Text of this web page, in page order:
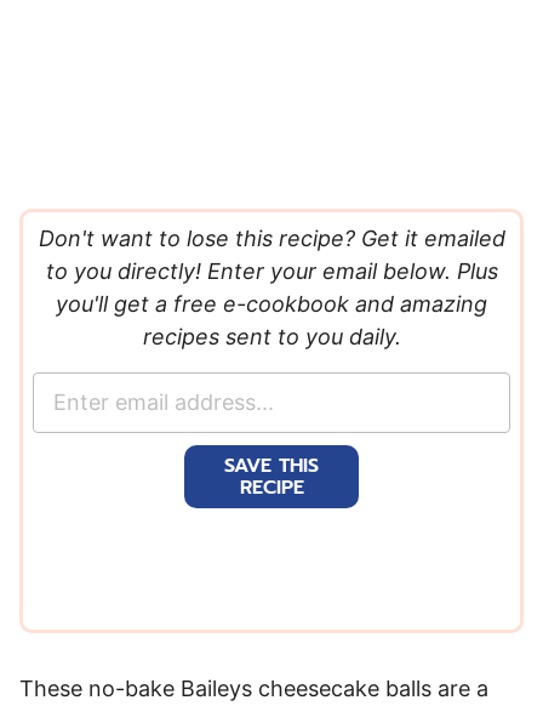
Don't want to lose this recipe? Get it emailed
to you directly! Enter your email below. Plus
you'll get a free e-cookbook and amazing
recipes sent to you daily.
SAVE THIS
RECIPE
These no-bake Baileys cheesecake balls are a